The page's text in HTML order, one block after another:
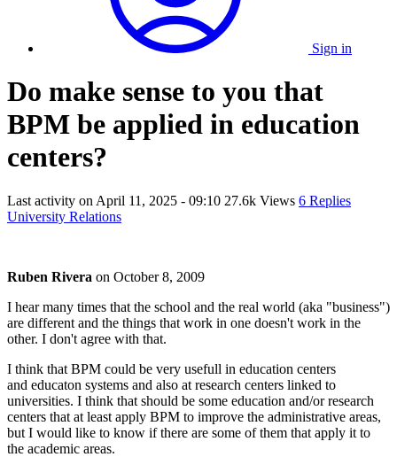
Sign in
Do make sense to you that
BPM be applied in education
centers?
Last activity on April 11, 2025 - 09:10 27.6k Views 6 Replies
University Relations
Ruben Rivera on October 8, 2009
I hear many times that the school and the real world (aka "business")
are different and the things that work in one doesn't work in the
other. I don't agree with that.
I think that BPM could be very usefull in education centers
and educaton systems and also at research centers linked to
universities. I think that should be some education and/or research
centers that at least apply BPM to improve the administrative areas,
but I would like to know if there are some of them that apply it to
the academic areas.